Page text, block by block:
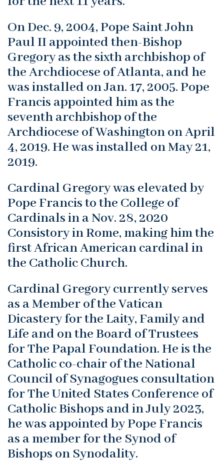
On Dec. 9, 2004, Pope Saint John
Paul II appointed then-Bishop
Gregory as the sixth archbishop of
the Archdiocese of Atlanta, and he
was installed on Jan. 17, 2005. Pope
Francis appointed him as the
seventh archbishop of the
Archdiocese of Washington on April
4, 2019. He was installed on May 21,
2019.
Cardinal Gregory was elevated by
Pope Francis to the College of
Cardinals in a Nov. 28, 2020
Consistory in Rome, making him the
first African American cardinal in
the Catholic Church.
Cardinal Gregory currently serves
as a Member of the Vatican
Dicastery for the Laity, Family and
Life and on the Board of Trustees
for The Papal Foundation. He is the
Catholic co-chair of the National
Council of Synagogues consultation
for The United States Conference of
Catholic Bishops and in July 2023,
he was appointed by Pope Francis
as a member for the Synod of
Bishops on Synodality.